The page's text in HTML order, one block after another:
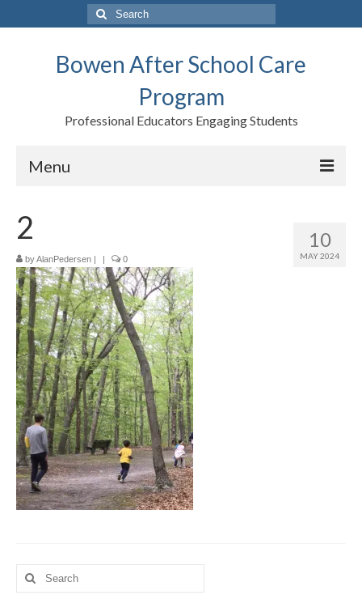
Search
for:
Bowen After School Care
Program
Professional Educators Engaging Students
Menu
Contact us
Support BASCP
Blog
Meet the Staff
Activity Calendar
2026-2027 Registration
Employees
BASCP Registration
10
MAY 2024
2
byAlanPedersen | | 0
Search
for: